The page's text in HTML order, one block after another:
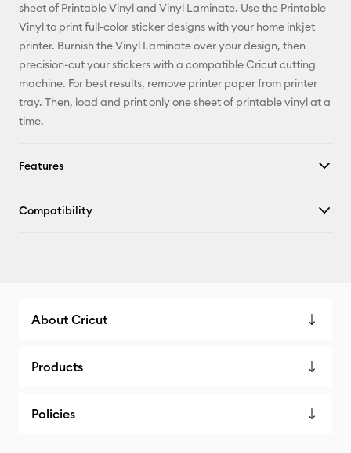
sheet of Printable Vinyl and Vinyl Laminate. Use the Printable
Vinyl to print full-color sticker designs with your home inkjet
printer. Burnish the Vinyl Laminate over your design, then
precision-cut your stickers with a compatible Cricut cutting
machine. For best results, remove printer paper from printer
tray. Then, load and print only one sheet of printable vinyl at a
time.
Features
Compatibility
About Cricut
Products
Policies